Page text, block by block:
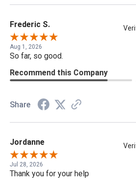
Frederic S.
Aug 1, 2026
So far, so good.
Recommend this Company
Share
Jordanne
Jul 28, 2026
Thank you for your help